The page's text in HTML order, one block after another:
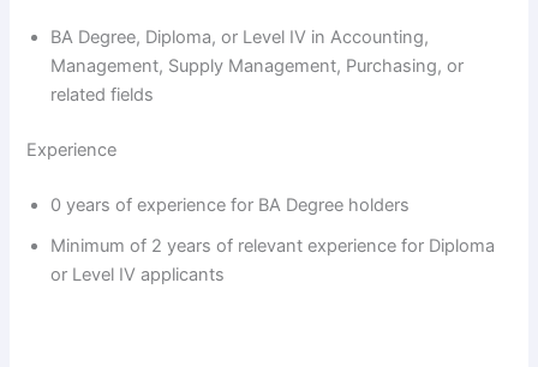
BA Degree, Diploma, or Level IV in Accounting,
Management, Supply Management, Purchasing, or
related fields
Experience
0 years of experience for BA Degree holders
Minimum of 2 years of relevant experience for Diploma
or Level IV applicants